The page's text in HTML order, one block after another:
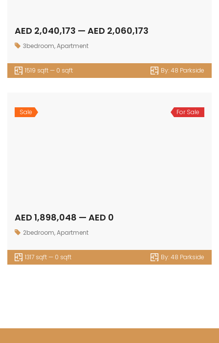
AED 2,040,173 — AED 2,060,173
3bedroom,Apartment
1519 sqft — 0 sqft By:48 Parkside
Sale For Sale
AED 1,898,048 — AED 0
2bedroom,Apartment
1317 sqft — 0 sqft By:48 Parkside